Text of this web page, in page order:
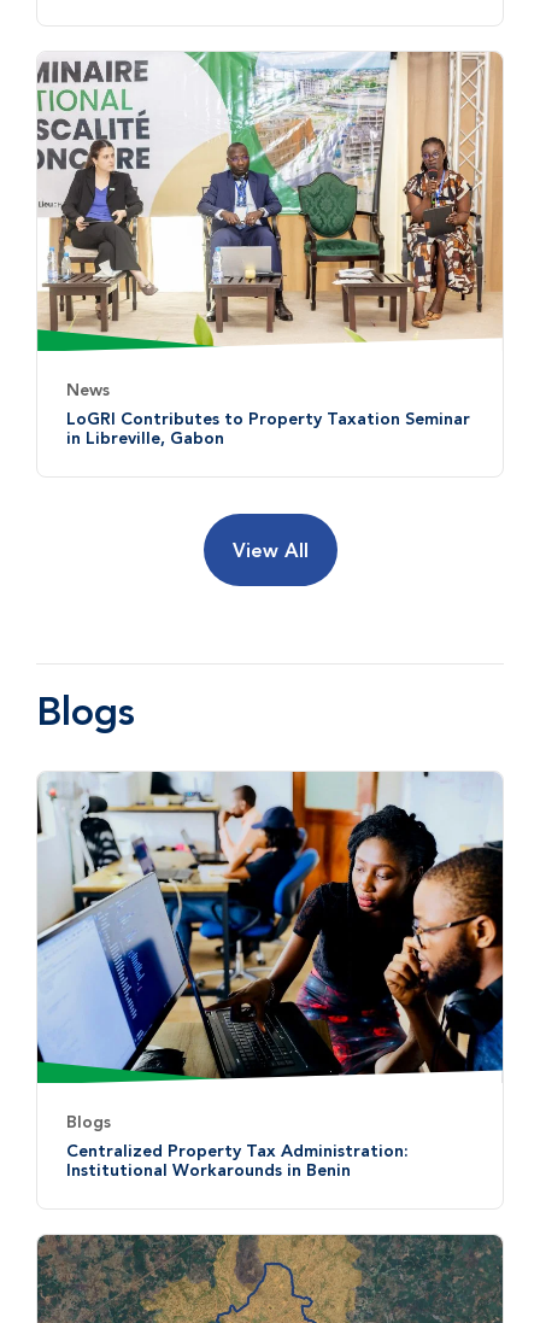
News
LoGRI Contributes to Property Taxation Seminar
in Libreville, Gabon
View All
Blogs
Blogs
Centralized Property Tax Administration:
Institutional Workarounds in Benin